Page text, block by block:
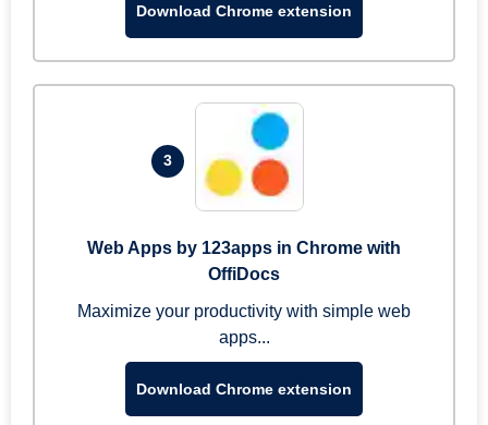
Download Chrome extension
3
Web Apps by 123apps in Chrome with
OffiDocs
Maximize your productivity with simple web
apps...
Download Chrome extension